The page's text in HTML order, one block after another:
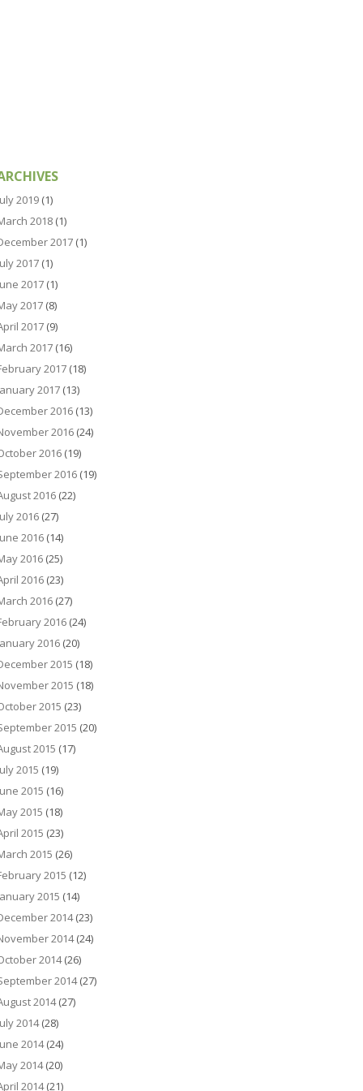
2019 (1)
2018 (1)
2017 (1)
2017 (1)
2017 (1)
2017 (8)
2017 (9)
2017 (16)
2017 (18)
2017 (13)
2016 (13)
2016 (24)
2016 (19)
2016 (19)
2016 (22)
2016 (27)
2016 (14)
2016 (25)
2016 (23)
2016 (27)
2016 (24)
2016 (20)
2015 (18)
2015 (18)
2015 (23)
2015 (20)
2015 (17)
2015 (19)
2015 (16)
2015 (18)
2015 (23)
2015 (26)
2015 (12)
2015 (14)
2014(23)
2014(24)
2014(26)
2014(27)
2014(27)
2014(28)
2014(24)
2014(20)
2014(21)